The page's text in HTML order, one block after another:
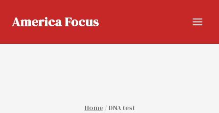
content
America Focus
Home / DNA test